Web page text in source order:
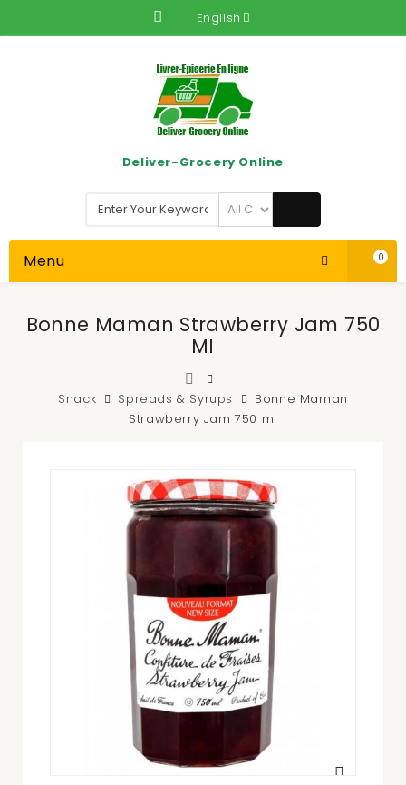
English
0
Deliver-Grocery Online
Menu
Bonne Maman Strawberry Jam 750
Ml
Snack Spreads & Syrups
Bonne Maman
Strawberry Jam 750 ml